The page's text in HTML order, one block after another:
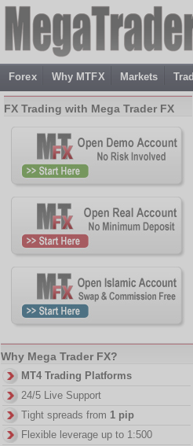
Forex Why MTFX Markets
FX Trading with Mega Trader FX
Why Mega Trader FX?
MT4 Trading Platforms
24/5 Live Support
Tight spreads from 1 pip
Flexible leverage up to 1:500